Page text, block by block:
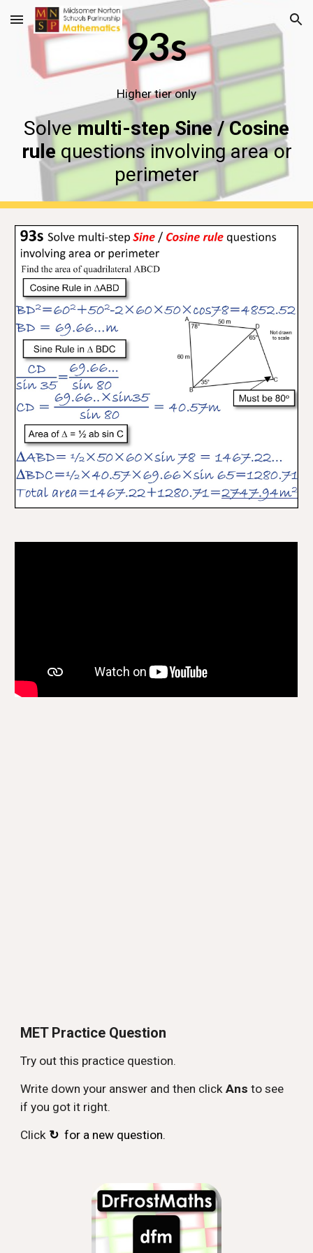
Skip to main content Skip to navigation
93s
Higher tier only
Solvemulti-step Sine / Cosine
rule questions involving area or
perimeter
MET Practice Question
Try out this practice question.
Write down your answer and then clickAns to see
if you got it right.
Click ↻ for a new question.